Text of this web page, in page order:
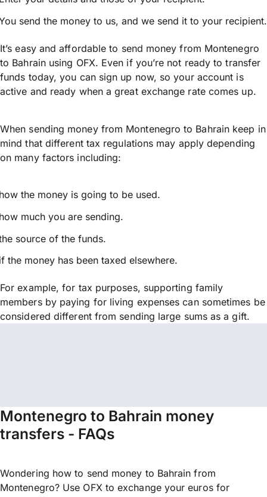
send the money to us, and we send it to your recipient.
It’s easy and affordable to send money from Montenegro
to Bahrain using OFX. Even if you’re not ready to transfer
funds today, you can sign up now, so your account is
active and ready when a great exchange rate comes up.
When sending money from Montenegro to Bahrain keep in
mind that different tax regulations may apply depending
on many factors including:
the money is going to be used.
much you are sending.
source of the funds.
the money has been taxed elsewhere.
For example, for tax purposes, supporting family
members by paying for living expenses can sometimes be
considered different from sending large sums as a gift.
Montenegro to Bahrain money
transfers - FAQs
Wondering how to send money to Bahrain from
Montenegro? Use OFX to exchange your euros for